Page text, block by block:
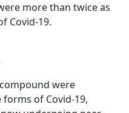
more than twice as
Covid-19.
compound were
of Covid-19,